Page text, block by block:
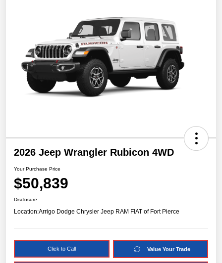
2026 Jeep Wrangler Rubicon 4WD
Your Purchase Price
$50,839
Disclosure
Location:Arrigo Dodge Chrysler Jeep RAM FIAT of Fort Pierce
Click to Call Value Your Trade